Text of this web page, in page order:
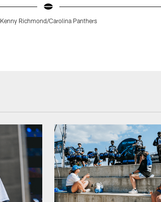
Kenny Richmond/Carolina Panthers